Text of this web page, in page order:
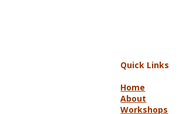
Quick Links
Home
About
Workshops